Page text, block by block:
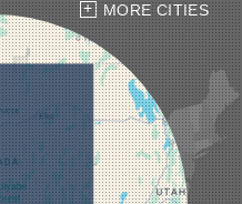
MORE CITIES